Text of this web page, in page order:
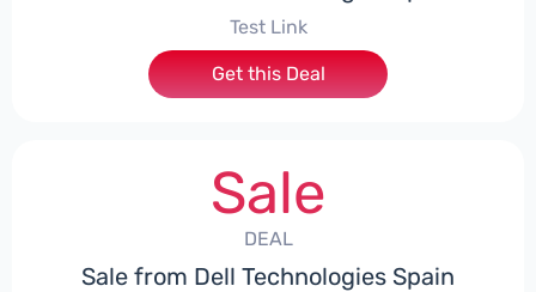
Test Link
Get this Deal
Sale
DEAL
Sale from Dell Technologies Spain